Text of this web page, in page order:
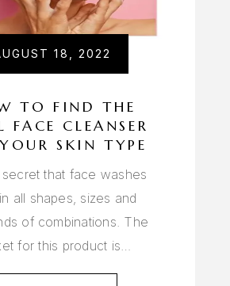
18, 2022
TO FIND THE
FACE CLEANSER
SKIN TYPE
that face washes
all shapes, sizes and
of combinations. The
for this product is…